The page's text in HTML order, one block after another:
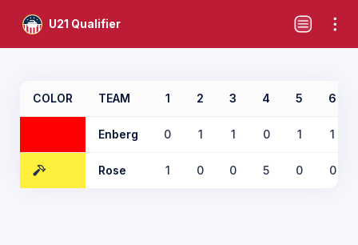
U21 Qualifier
COLOR TEAM 1 2 3 4 5 6
Enberg 0 1 1 0 1 1
Rose 1 0 0 5 0 0